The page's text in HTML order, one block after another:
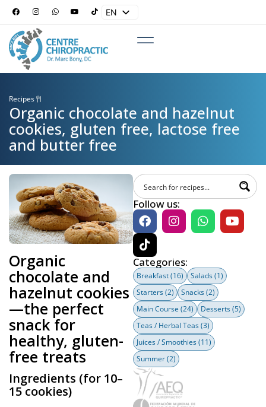
EN
Recipes
Organic chocolate and hazelnut
cookies, gluten free, lactose free
and butter free
Organic
chocolate and
hazelnut cookies
—the perfect
snack for
healthy, gluten-
free treats
Ingredients (for 10–
15 cookies)
Follow us:
Categories:
Breakfast(16) Salads(1)
Starters(2) Snacks(2)
Main Course (24) Desserts(5)
Teas / Herbal Teas(3)
Juices / Smoothies(11)
Summer(2)